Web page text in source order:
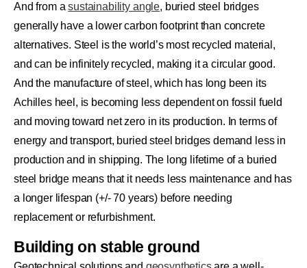
And from asustainability angle, buried steel bridges
generally have a lower carbon footprint than concrete
alternatives. Steel is the world’s most recycled material,
and can be infinitely recycled, making it a circular good.
And the manufacture of steel, which has long been its
Achilles heel, is becoming less dependent on fossil fueld
and moving toward net zero in its production. In terms of
energy and transport, buried steel bridges demand less in
production and in shipping. The long lifetime of a buried
steel bridge means that it needs less maintenance and has
a longer lifespan (+/- 70 years) before needing
replacement or refurbishment.
Building on stable ground